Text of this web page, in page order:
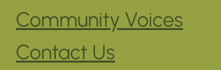
Community Voices
Contact Us